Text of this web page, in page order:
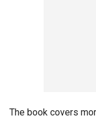
The book covers